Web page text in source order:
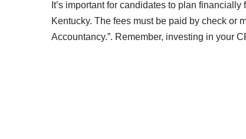
It’s important for candidates to plan
Kentucky. The fees must be paid by check or
Accountancy.”. Remember, investing in your